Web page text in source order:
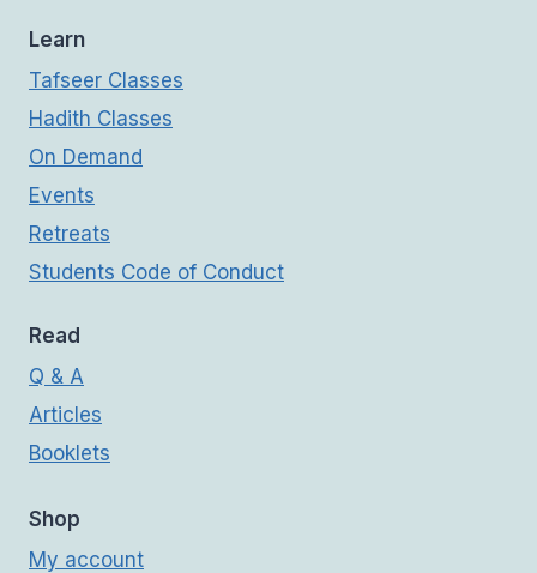
Learn
Tafseer Classes
Hadith Classes
On Demand
Events
Retreats
Students Code of Conduct
Read
Q & A
Articles
Booklets
Shop
My account